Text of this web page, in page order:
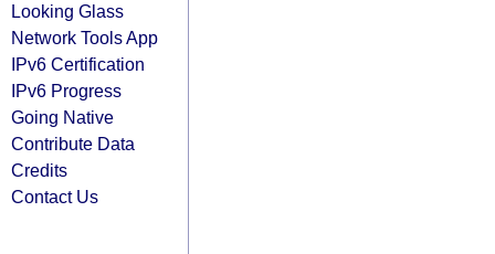
Looking Glass
Network Tools App
IPv6 Certification
IPv6 Progress
Going Native
Contribute Data
Credits
Contact Us